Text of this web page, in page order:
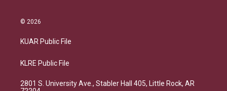
© 2026
KUAR Public File
KLRE Public File
2801 S. University Ave., Stabler Hall 405, Little Rock, AR